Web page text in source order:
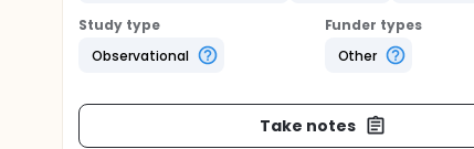
Study type
Observational
Funder types
Other
Take notes